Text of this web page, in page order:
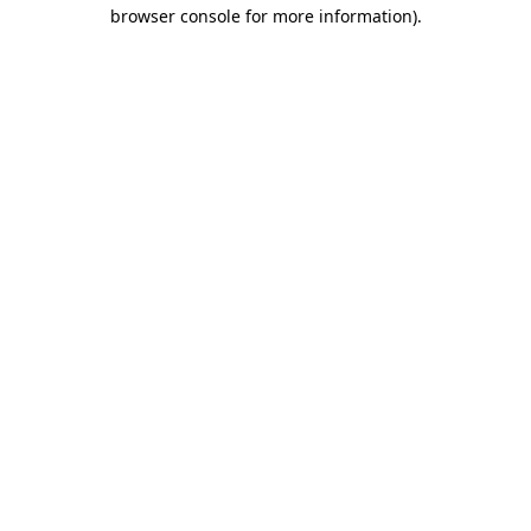
browser console for more information).